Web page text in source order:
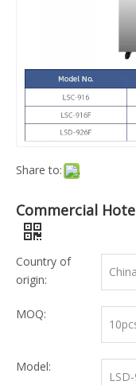
Share to:
Commercial
Country of
origin:
China
MOQ:
Model: